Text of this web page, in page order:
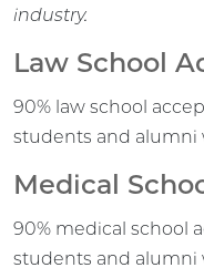
industry.
Law School
90% law school
students and alumni
Medical
90% medical school
students and alumni